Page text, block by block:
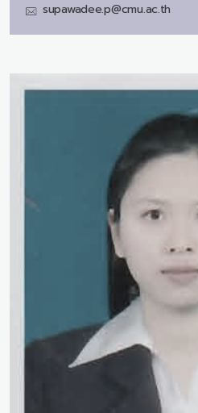
supawadee.p@cmu.ac.th